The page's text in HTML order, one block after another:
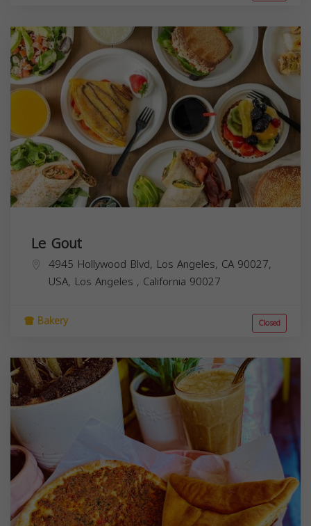
Le Gout
4945 Hollywood Blvd, Los Angeles, CA 90027,
USA, Los Angeles , California 90027
Bakery Closed